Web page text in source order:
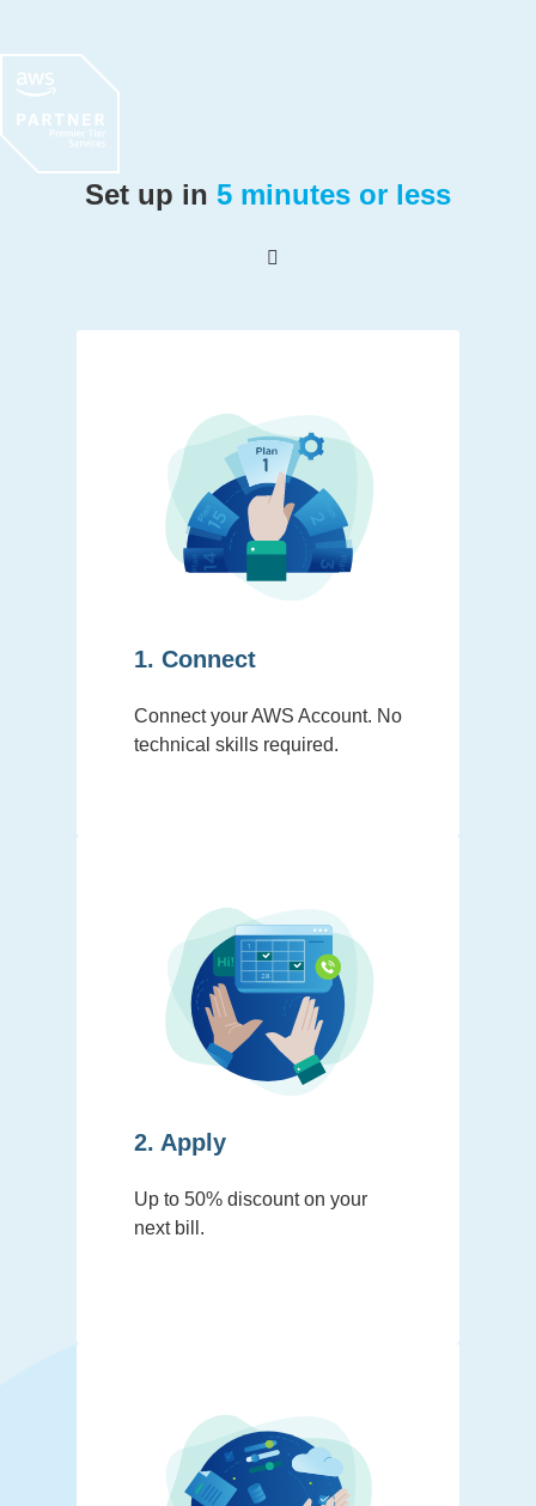
Set up in 5 minutes or less
1. Connect
Connect your AWS Account. No
technical skills required.
2. Apply
Up to 50% discount on your
next bill.